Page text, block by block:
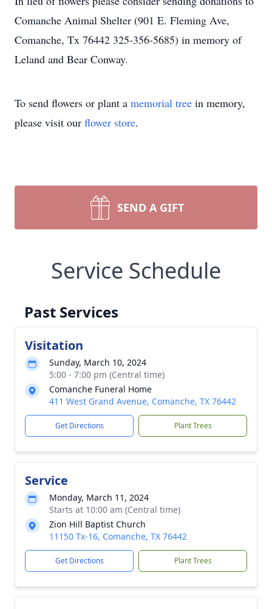
Comanche Animal Shelter (901 E. Fleming Ave,
Comanche, Tx 76442 325-356-5685) in memory of
Leland and Bear Conway.
To send flowers or plant a memorial tree in memory,
please visit our flower store.
SEND A GIFT
Service Schedule
Past Services
Visitation
Sunday, March 10, 2024
5:00 - 7:00 pm (Central time)
Comanche Funeral Home
411 West Grand Avenue, Comanche, TX 76442
Get Directions Plant Trees
Service
Monday, March 11, 2024
Starts at 10:00 am (Central time)
Zion Hill Baptist Church
11150 Tx-16, Comanche, TX 76442
Get Directions Plant Trees